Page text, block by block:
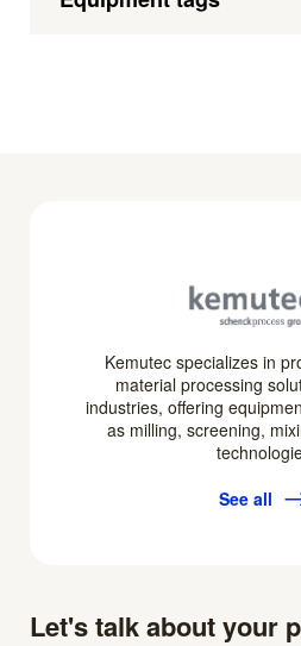
Kemutec specializes in
material processing
industries, offering
as milling, screening,
See all
Let's talk about your